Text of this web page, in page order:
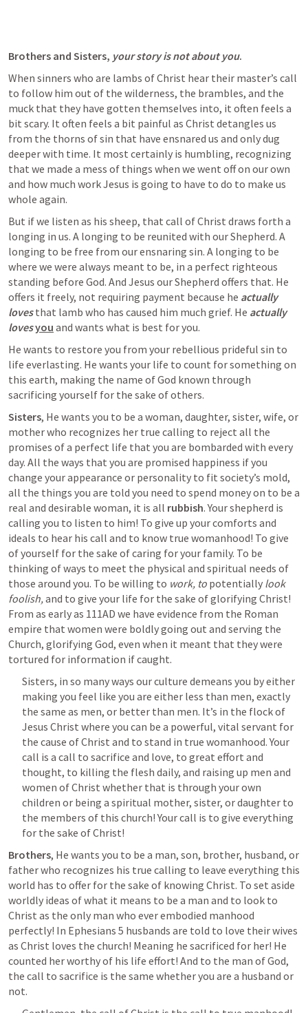
Brothers and Sisters, your story is not about you.
When sinners who are lambs of Christ hear their master’s call
to follow him out of the wilderness, the brambles, and the
muck that they have gotten themselves into, it often feels a
bit scary. It often feels a bit painful as Christ detangles us
from the thorns of sin that have ensnared us and only dug
deeper with time. It most certainly is humbling, recognizing
that we made a mess of things when we went off on our own
and how much work Jesus is going to have to do to make us
whole again.
But if we listen as his sheep, that call of Christ draws forth a
longing in us. A longing to be reunited with our Shepherd. A
longing to be free from our ensnaring sin. A longing to be
where we were always meant to be, in a perfect righteous
standing before God. And Jesus our Shepherd offers that. He
offers it freely, not requiring payment because he actually
loves that lamb who has caused him much grief. He actually
lovesyou and wants what is best for you.
He wants to restore you from your rebellious prideful sin to
life everlasting. He wants your life to count for something on
this earth, making the name of God known through
sacrificing yourself for the sake of others.
Sisters, He wants you to be a woman, daughter, sister, wife, or
mother who recognizes her true calling to reject all the
promises of a perfect life that you are bombarded with every
day. All the ways that you are promised happiness if you
change your appearance or personality to fit society’s mold,
all the things you are told you need to spend money on to be a
real and desirable woman, it is all rubbish. Your shepherd is
calling you to listen to him! To give up your comforts and
ideals to hear his call and to know true womanhood! To give
of yourself for the sake of caring for your family. To be
thinking of ways to meet the physical and spiritual needs of
those around you. To be willing to work, to potentially look
foolish, and to give your life for the sake of glorifying Christ!
From as early as 111AD we have evidence from the Roman
empire that women were boldly going out and serving the
Church, glorifying God, even when it meant that they were
tortured for information if caught.
Sisters, in so many ways our culture demeans you by either
making you feel like you are either less than men, exactly
the same as men, or better than men. It’s in the flock of
Jesus Christ where you can be a powerful, vital servant for
the cause of Christ and to stand in true womanhood. Your
call is a call to sacrifice and love, to great effort and
thought, to killing the flesh daily, and raising up men and
women of Christ whether that is through your own
children or being a spiritual mother, sister, or daughter to
the members of this church! Your call is to give everything
for the sake of Christ!
Brothers, He wants you to be a man, son, brother, husband, or
father who recognizes his true calling to leave everything this
world has to offer for the sake of knowing Christ. To set aside
worldly ideas of what it means to be a man and to look to
Christ as the only man who ever embodied manhood
perfectly! In Ephesians 5 husbands are told to love their wives
as Christ loves the church! Meaning he sacrificed for her! He
counted her worthy of his life effort! And to the man of God,
the call to sacrifice is the same whether you are a husband or
not.